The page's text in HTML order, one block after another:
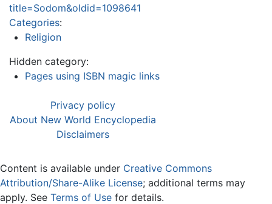
title=Sodom&oldid=1098641
Categories:
Religion
Hidden category:
Pages using ISBN magic links
Privacy policy
About New World Encyclopedia
Disclaimers
Content is available under Creative Commons
Attribution/Share-Alike License; additional terms may
apply. See Terms of Use for details.